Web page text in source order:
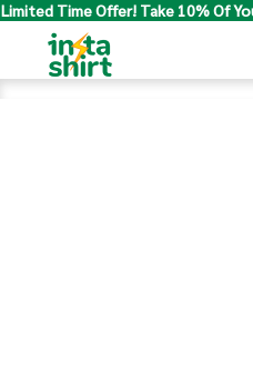
Limited Time Offer! Take 10% Of